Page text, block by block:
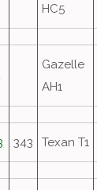
HC5
Gazelle
AH1
343 Texan T1